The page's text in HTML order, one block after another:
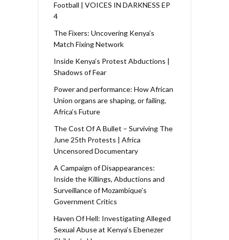
Football | VOICES IN DARKNESS EP
4
The Fixers: Uncovering Kenya’s
Match Fixing Network
Inside Kenya’s Protest Abductions |
Shadows of Fear
Power and performance: How African
Union organs are shaping, or failing,
Africa’s Future
The Cost Of A Bullet – Surviving The
June 25th Protests | Africa
Uncensored Documentary
A Campaign of Disappearances:
Inside the Killings, Abductions and
Surveillance of Mozambique’s
Government Critics
Haven Of Hell: Investigating Alleged
Sexual Abuse at Kenya’s Ebenezer